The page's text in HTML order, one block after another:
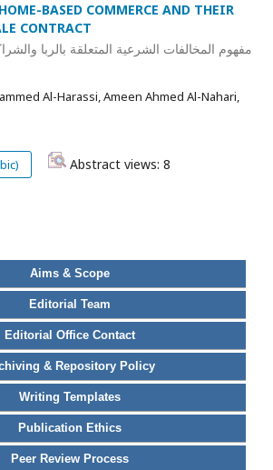
BASED COMMERCE AND THEIR
CONTRACT
مفهوم المخالفات الشرعية المتعلقة بالربا
Al-Harassi, Ameen Ahmed Al-Nahari,
Abstract views: 8
Aims & Scope
Editorial Team
Editorial Office Contact
& Repository Policy
Writing Templates
Publication Ethics
Peer Review Process